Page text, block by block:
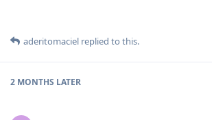
aderitomaciel replied to this.
2 MONTHS LATER